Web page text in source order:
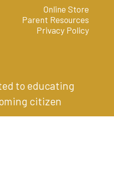
to educating
citizen
Online Store
Parent Resources
Privacy Policy